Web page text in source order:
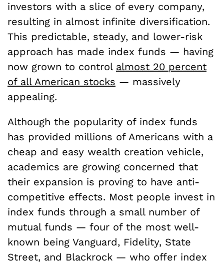
investors with a slice of every company,
resulting in almost infinite diversification.
This predictable, steady, and lower-risk
approach has made index funds — having
now grown to control almost 20 percent
of all American stocks — massively
appealing.
Although the popularity of index funds
has provided millions of Americans with a
cheap and easy wealth creation vehicle,
academics are growing concerned that
their expansion is proving to have anti-
competitive effects. Most people invest in
index funds through a small number of
mutual funds — four of the most well-
known being Vanguard, Fidelity, State
Street, and Blackrock — who offer index